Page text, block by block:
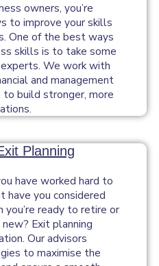
owners, you’re
to improve your skills
One of the best ways
skills is to take some
We work with
and management
build stronger, more
Planning
have worked hard to
have you considered
ready to retire or
Exit planning
Our advisors
to maximise the